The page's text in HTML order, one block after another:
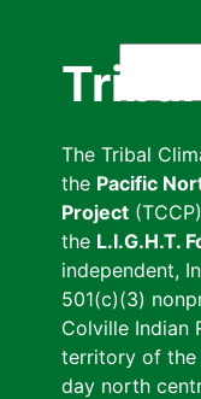
The Tribal
the Pacific
Project
the L.I.G.H.T.
independent,
501(c)(3)
Colville Indian
territory of the
day north